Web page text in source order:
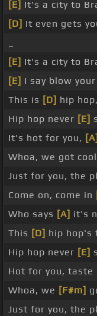
[E] It's a city to
[D] It even gets
[E] It's a city to
[E] I say blow
This is [D] hip
Hip hop never [E]
It's hot for you, [A]
Whoa, we got
Just for you, the
Come on, come in
Who says [A] it's
This [D] hip hop's
Hip hop never [E]
Hot for you, taste
Whoa, we [F#m]
Just for you, the